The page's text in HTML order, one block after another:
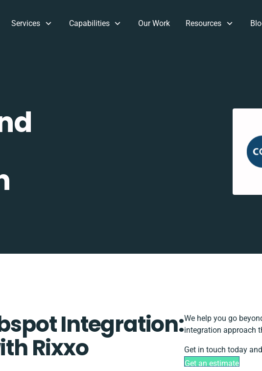
Services Capabilities Our Work Resources
Integration:
Rixxo
We help you go
integration approach
Get in touch today
Get an estimate